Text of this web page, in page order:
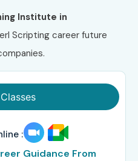
Institute in
Scripting career future
:
Guidance From